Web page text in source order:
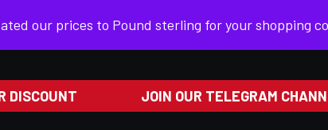
JOIN OUR TELEGRAM
our prices to Pound sterling for your shopping